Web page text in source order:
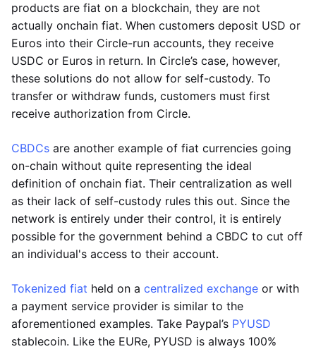
products are fiat on a blockchain, they are not
actually onchain fiat. When customers deposit USD or
Euros into their Circle-run accounts, they receive
USDC or Euros in return. In Circle’s case, however,
these solutions do not allow for self-custody. To
transfer or withdraw funds, customers must first
receive authorization from Circle.
CBDCs are another example of fiat currencies going
on-chain without quite representing the ideal
definition of onchain fiat. Their centralization as well
as their lack of self-custody rules this out. Since the
network is entirely under their control, it is entirely
possible for the government behind a CBDC to cut off
an individual's access to their account.
Tokenized fiat held on a centralized exchange or with
a payment service provider is similar to the
aforementioned examples. Take Paypal’s PYUSD
stablecoin. Like the EURe, PYUSD is always 100%